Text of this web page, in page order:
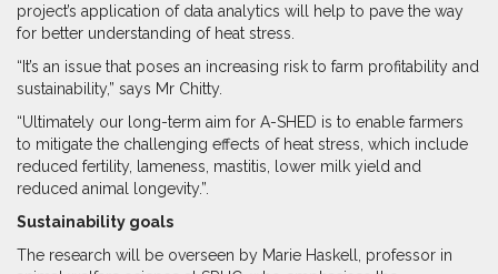
project’s application of data analytics will help to pave the way
for better understanding of heat stress.
“It’s an issue that poses an increasing risk to farm profitability and
sustainability,” says Mr Chitty.
“Ultimately our long-term aim for A-SHED is to enable farmers
to mitigate the challenging effects of heat stress, which include
reduced fertility, lameness, mastitis, lower milk yield and
reduced animal longevity.”
Sustainability goals
The research will be overseen by Marie Haskell, professor in